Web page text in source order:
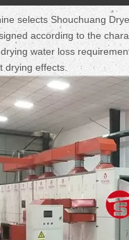
selects Shouchuang
according to the
water loss
drying effects.